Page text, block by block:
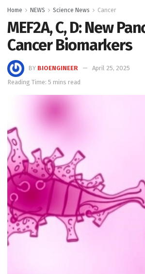
Home NEWS Science News Cancer
MEF2A, C, D: New
Cancer Biomarkers
BY BIOENGINEER
April 25, 2025
Reading Time: 5 mins read